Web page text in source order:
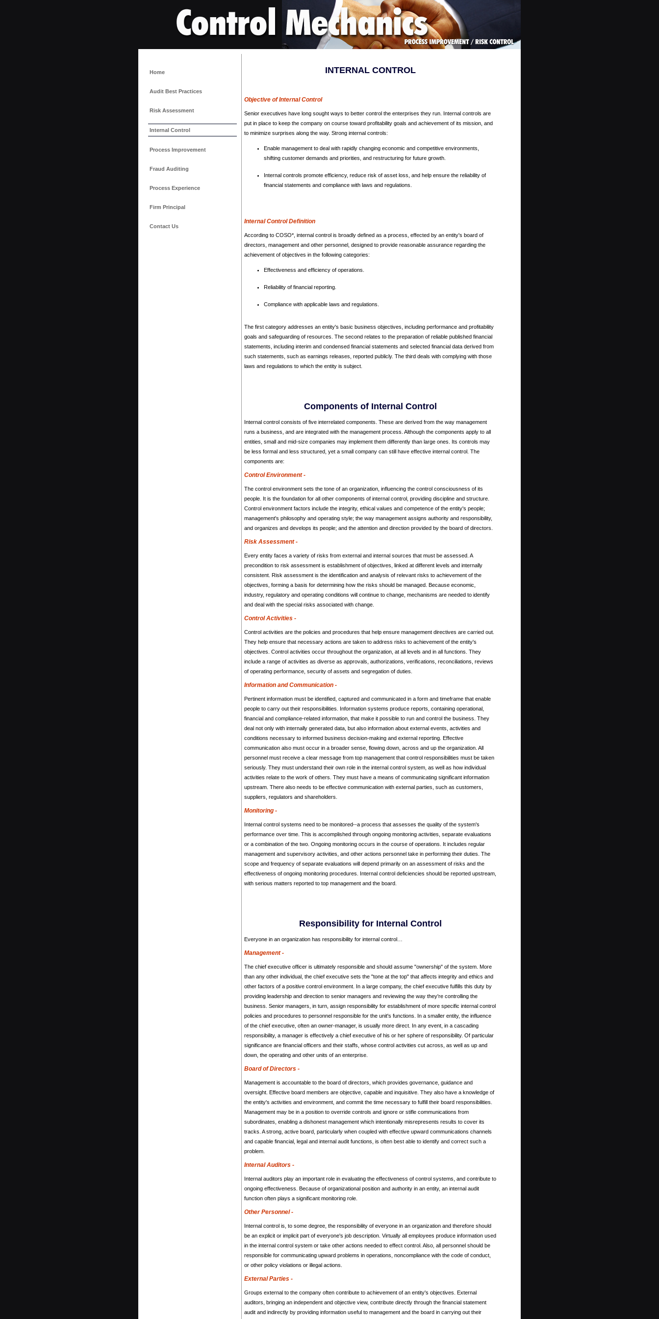
Home
Audit Best Practices
Risk Assessment
Internal Control
Process Improvement
Fraud Auditing
Process Experience
Firm Principal
Contact Us
INTERNAL CONTROL
Objective of Internal Control
Senior executives have long sought ways to better control the enterprises they run. Internal controls are
put in place to keep the company on course toward profitability goals and achievement of its mission, and
to minimize surprises along the way. Strong internal controls:
Enable management to deal with rapidly changing economic and competitive environments,
shifting customer demands and priorities, and restructuring for future growth.
Internal controls promote efficiency, reduce risk of asset loss, and help ensure the reliability of
financial statements and compliance with laws and regulations.
Internal Control Definition
According to COSO*, internal control is broadly defined as a process, effected by an entity's board of
directors, management and other personnel, designed to provide reasonable assurance regarding the
achievement of objectives in the following categories:
Effectiveness and efficiency of operations.
Reliability of financial reporting.
Compliance with applicable laws and regulations.
The first category addresses an entity's basic business objectives, including performance and profitability
goals and safeguarding of resources. The second relates to the preparation of reliable published financial
statements, including interim and condensed financial statements and selected financial data derived from
such statements, such as earnings releases, reported publicly. The third deals with complying with those
laws and regulations to which the entity is subject.
Components of Internal Control
Internal control consists of five interrelated components. These are derived from the way management
runs a business, and are integrated with the management process. Although the components apply to all
entities, small and mid-size companies may implement them differently than large ones. Its controls may
be less formal and less structured, yet a small company can still have effective internal control. The
components are:
Control Environment -
The control environment sets the tone of an organization, influencing the control consciousness of its
people. It is the foundation for all other components of internal control, providing discipline and structure.
Control environment factors include the integrity, ethical values and competence of the entity's people;
management's philosophy and operating style; the way management assigns authority and responsibility,
and organizes and develops its people; and the attention and direction provided by the board of directors.
Risk Assessment -
Every entity faces a variety of risks from external and internal sources that must be assessed. A
precondition to risk assessment is establishment of objectives, linked at different levels and internally
consistent. Risk assessment is the identification and analysis of relevant risks to achievement of the
objectives, forming a basis for determining how the risks should be managed. Because economic,
industry, regulatory and operating conditions will continue to change, mechanisms are needed to identify
and deal with the special risks associated with change.
Control Activities -
Control activities are the policies and procedures that help ensure management directives are carried out.
They help ensure that necessary actions are taken to address risks to achievement of the entity's
objectives. Control activities occur throughout the organization, at all levels and in all functions. They
include a range of activities as diverse as approvals, authorizations, verifications, reconciliations, reviews
of operating performance, security of assets and segregation of duties.
Information and Communication -
Pertinent information must be identified, captured and communicated in a form and timeframe that enable
people to carry out their responsibilities. Information systems produce reports, containing operational,
financial and compliance-related information, that make it possible to run and control the business. They
deal not only with internally generated data, but also information about external events, activities and
conditions necessary to informed business decision-making and external reporting. Effective
communication also must occur in a broader sense, flowing down, across and up the organization. All
personnel must receive a clear message from top management that control responsibilities must be taken
seriously. They must understand their own role in the internal control system, as well as how individual
activities relate to the work of others. They must have a means of communicating significant information
upstream. There also needs to be effective communication with external parties, such as customers,
suppliers, regulators and shareholders.
Monitoring -
Internal control systems need to be monitored--a process that assesses the quality of the system's
performance over time. This is accomplished through ongoing monitoring activities, separate evaluations
or a combination of the two. Ongoing monitoring occurs in the course of operations. It includes regular
management and supervisory activities, and other actions personnel take in performing their duties. The
scope and frequency of separate evaluations will depend primarily on an assessment of risks and the
effectiveness of ongoing monitoring procedures. Internal control deficiencies should be reported upstream,
with serious matters reported to top management and the board.
Responsibility for Internal Control
Everyone in an organization has responsibility for internal control…
Management -
The chief executive officer is ultimately responsible and should assume "ownership" of the system. More
than any other individual, the chief executive sets the "tone at the top" that affects integrity and ethics and
other factors of a positive control environment. In a large company, the chief executive fulfills this duty by
providing leadership and direction to senior managers and reviewing the way they're controlling the
business. Senior managers, in turn, assign responsibility for establishment of more specific internal control
policies and procedures to personnel responsible for the unit's functions. In a smaller entity, the influence
of the chief executive, often an owner-manager, is usually more direct. In any event, in a cascading
responsibility, a manager is effectively a chief executive of his or her sphere of responsibility. Of particular
significance are financial officers and their staffs, whose control activities cut across, as well as up and
down, the operating and other units of an enterprise.
Board of Directors -
Management is accountable to the board of directors, which provides governance, guidance and
oversight. Effective board members are objective, capable and inquisitive. They also have a knowledge of
the entity's activities and environment, and commit the time necessary to fulfill their board responsibilities.
Management may be in a position to override controls and ignore or stifle communications from
subordinates, enabling a dishonest management which intentionally misrepresents results to cover its
tracks. A strong, active board, particularly when coupled with effective upward communications channels
and capable financial, legal and internal audit functions, is often best able to identify and correct such a
problem.
Internal Auditors -
Internal auditors play an important role in evaluating the effectiveness of control systems, and contribute to
ongoing effectiveness. Because of organizational position and authority in an entity, an internal audit
function often plays a significant monitoring role.
Other Personnel -
Internal control is, to some degree, the responsibility of everyone in an organization and therefore should
be an explicit or implicit part of everyone's job description. Virtually all employees produce information used
in the internal control system or take other actions needed to effect control. Also, all personnel should be
responsible for communicating upward problems in operations, noncompliance with the code of conduct,
or other policy violations or illegal actions.
External Parties -
Groups external to the company often contribute to achievement of an entity's objectives. External
auditors, bringing an independent and objective view, contribute directly through the financial statement
audit and indirectly by providing information useful to management and the board in carrying out their